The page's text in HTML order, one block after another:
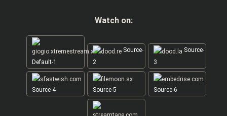
Watch on:
Default-1
Source-
2
Source-
3
Source-4 Source-5 Source-6